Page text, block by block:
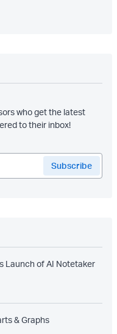
who get the latest
to their inbox!
Launch of AI Notetaker
& Graphs